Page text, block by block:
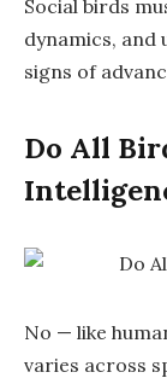
Social birds
dynamics,
signs of
Do All
No — like
varies across